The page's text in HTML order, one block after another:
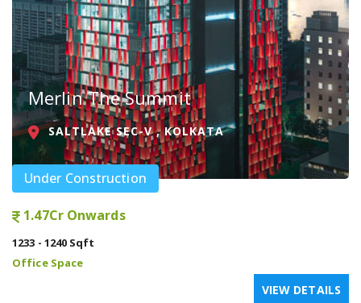
Merlin The Summit
SALTLAKE SEC-V , KOLKATA
Under Construction
1.47Cr Onwards
1233 - 1240 Sqft
Office Space
VIEW DETAILS